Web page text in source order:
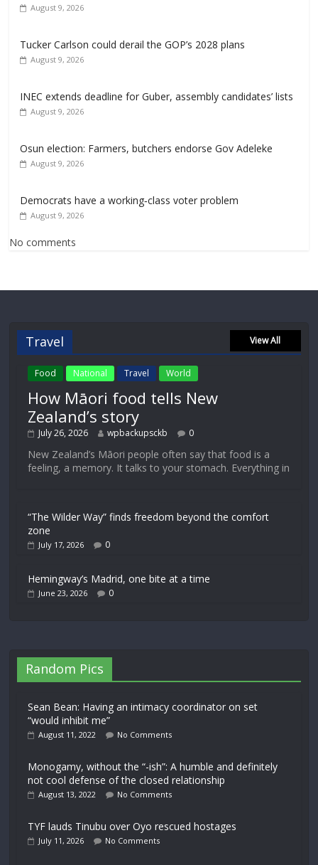
August 9, 2026
Tucker Carlson could derail the GOP’s 2028 plans
August 9, 2026
INEC extends deadline for Guber, assembly candidates’ lists
August 9, 2026
Osun election: Farmers, butchers endorse Gov Adeleke
August 9, 2026
Democrats have a working‑class voter problem
August 9, 2026
No comments
Travel View All
Food National Travel World
How Māori food tells New
Zealand’s story
July 26, 2026 wpbackupsckb 0
New Zealand’s Māori people often say that food is a
feeling, a memory. It talks to your stomach. Everything in
“The Wilder Way” finds freedom beyond the comfort
zone
July 17, 2026 0
Hemingway’s Madrid, one bite at a time
June 23, 2026 0
Random Pics
Sean Bean: Having an intimacy coordinator on set
“would inhibit me”
August 11, 2022 No Comments
Monogamy, without the “-ish”: A humble and definitely
not cool defense of the closed relationship
August 13, 2022 No Comments
TYF lauds Tinubu over Oyo rescued hostages
July 11, 2026 No Comments